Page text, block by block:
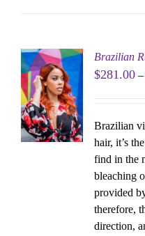
Brazilian
$281.00–
Brazilian
hair, it’s
find in the
bleaching
provided
therefore,
direction,